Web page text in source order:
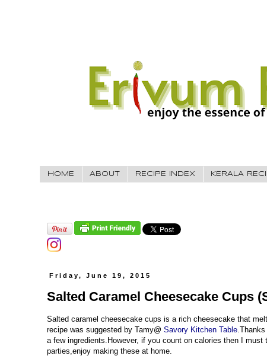
HOME ABOUT RECIPE INDEX KERALA
Friday, June 19, 2015
Salted Caramel Cheesecake Cups
Salted caramel cheesecake cups is a rich cheesecake that
recipe was suggested by Tamy@ Savory Kitchen Table
a few ingredients.However, if you count on calories then I
parties,enjoy making these at home.